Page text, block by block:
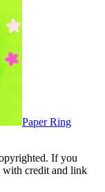
Paper Ring
If you
with credit and link